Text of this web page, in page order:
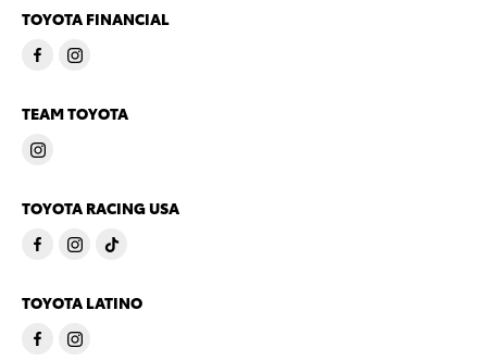
TOYOTA FINANCIAL
TEAM TOYOTA
TOYOTA RACING USA
TOYOTA LATINO